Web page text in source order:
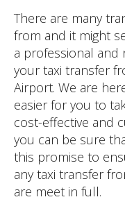
There are many
from and it might
a professional
your taxi transfer
Airport. We are
easier for you to
cost-effective and
you can be sure
this promise to
any taxi transfer
are meet in full.